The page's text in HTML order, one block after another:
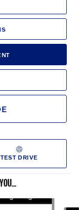
TEST DRIVE